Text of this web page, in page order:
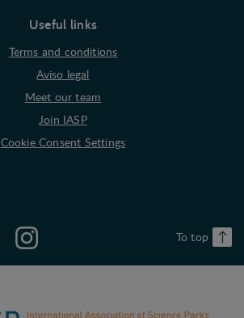
Useful links
Terms and conditions
Aviso legal
Meet our team
Join IASP
Cookie Consent Settings
To top